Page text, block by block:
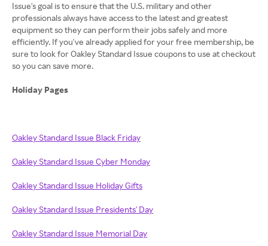
Issue's goal is to ensure that the U.S. military and other
professionals always have access to the latest and greatest
equipment so they can perform their jobs safely and more
efficiently. If you've already applied for your free membership, be
sure to look for Oakley Standard Issue coupons to use at checkout
so you can save more.
Holiday Pages
Oakley Standard Issue Black Friday
Oakley Standard Issue Cyber Monday
Oakley Standard Issue Holiday Gifts
Oakley Standard Issue Presidents' Day
Oakley Standard Issue Memorial Day